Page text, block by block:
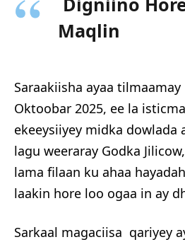
Maqlin
Saraakiisha ayaa
Oktoobar 2025, ee la
ekeeysiiyey midka dowlada
lagu weeraray Godka
lama filaan ku ahaa
laakin hore loo ogaa in ay
Sarkaal magaciisa qariyey